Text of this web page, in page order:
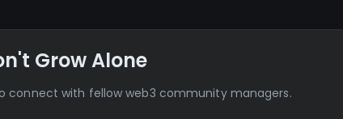
Grow Alone
connect with fellow web3 community managers.